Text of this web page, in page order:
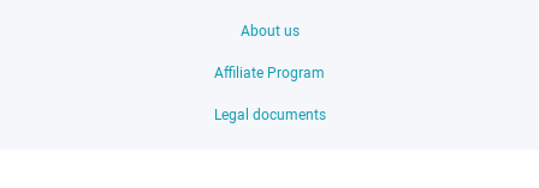
About us
Affiliate Program
Legal documents